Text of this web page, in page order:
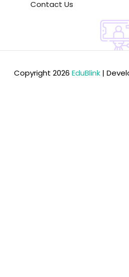
Contact Us
Copyright 2026 EduBlink |